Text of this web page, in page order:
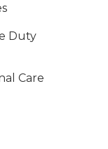
Duty
Care